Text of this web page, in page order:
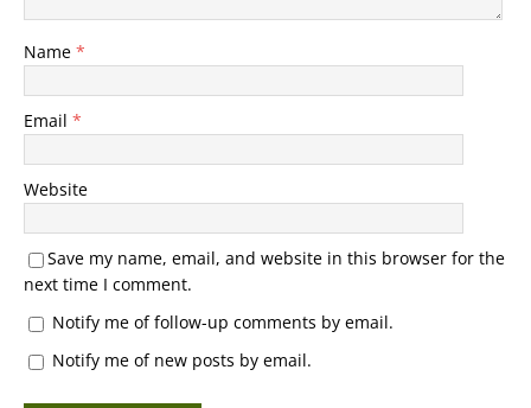
Name *
Email *
Website
Save my name, email, and website in this browser for the
next time I comment.
Notify me of follow-up comments by email.
Notify me of new posts by email.